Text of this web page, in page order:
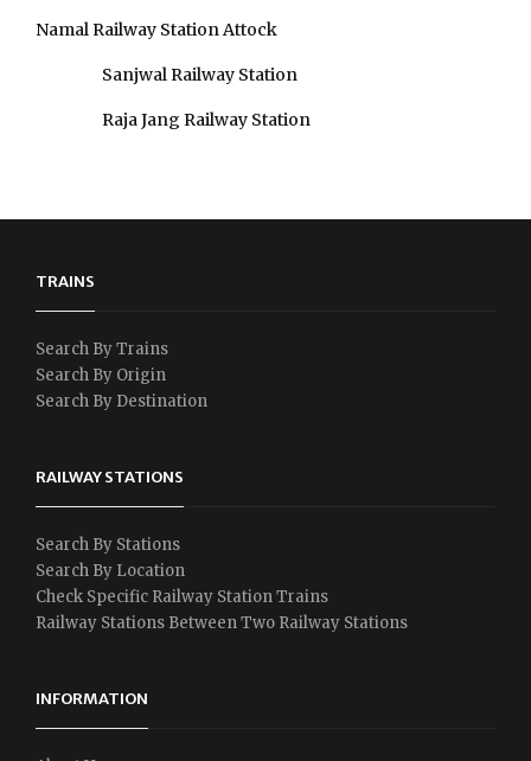
Namal Railway Station Attock
Sanjwal Railway Station
Raja Jang Railway Station
TRAINS
Search By Trains
Search By Origin
Search By Destination
RAILWAY STATIONS
Search By Stations
Search By Location
Check Specific Railway Station Trains
Railway Stations Between Two Railway Stations
INFORMATION